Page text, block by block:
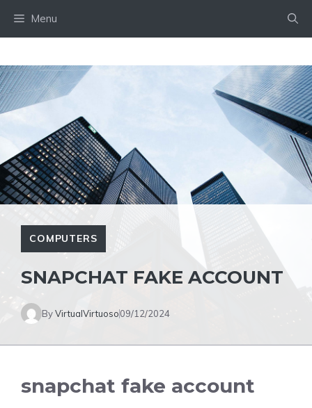
Menu
COMPUTERS
SNAPCHAT FAKE ACCOUNT
ByVirtualVirtuoso09/12/2024
snapchat fake account